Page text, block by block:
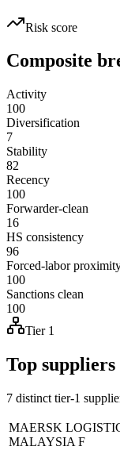
Risk score
Composite
Activity
100
Diversification
7
Stability
82
Recency
100
Forwarder-clean
16
HS consistency
96
Forced-labor
100
Sanctions clean
100
Tier 1
Top suppliers
7 distinct tier-1
MAERSK
MALAYSIA F